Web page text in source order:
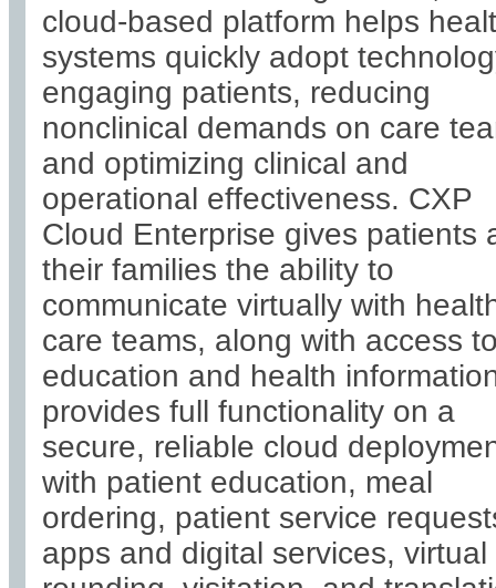
cloud-based platform helps
systems quickly adopt
engaging patients, reducing
nonclinical demands on care
and optimizing clinical and
operational effectiveness. CXP
Cloud Enterprise gives patients
their families the ability to
communicate virtually with
care teams, along with access
education and health
provides full functionality on a
secure, reliable cloud
with patient education, meal
ordering, patient service
apps and digital services, virtual